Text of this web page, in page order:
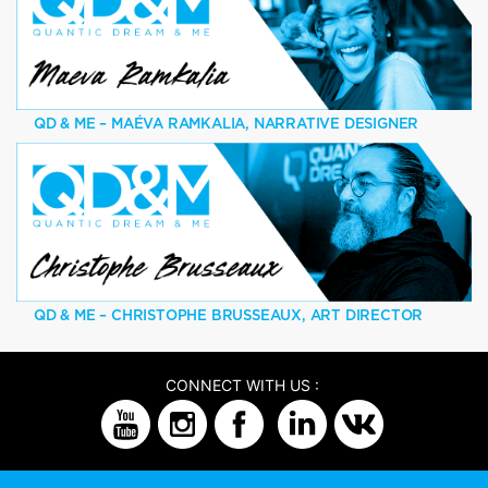
QD & ME – MAÉVA RAMKALIA, NARRATIVE DESIGNER
QD & ME – CHRISTOPHE BRUSSEAUX, ART DIRECTOR
CONNECT WITH US :